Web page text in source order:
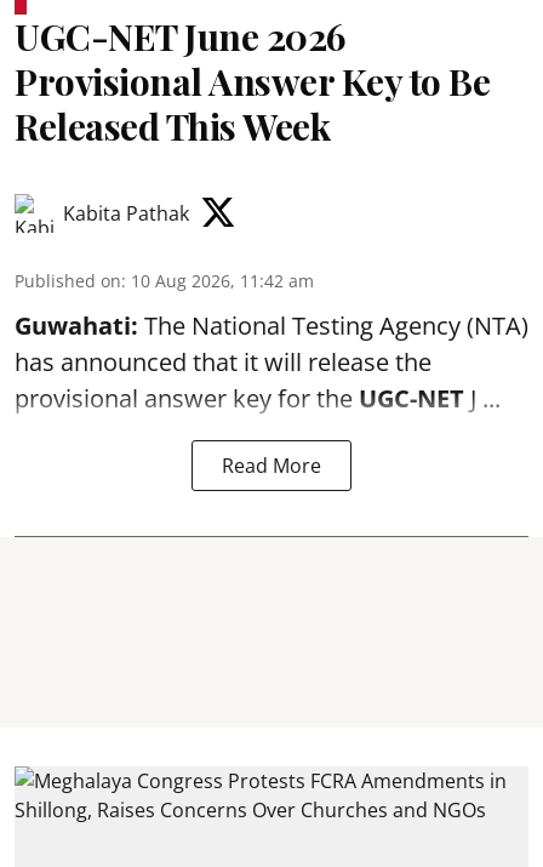
UGC-NET June 2026
Provisional Answer Key to Be
Released This Week
Kabita Pathak
Published on: 10 Aug 2026, 11:42 am
Guwahati: The National Testing Agency (NTA)
has announced that it will release the
provisional answer key for the UGC-NET J ...
Read More